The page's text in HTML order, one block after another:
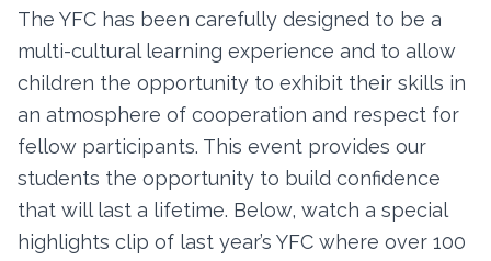
The YFC has been carefully designed to be a
multi-cultural learning experience and to allow
children the opportunity to exhibit their skills in
an atmosphere of cooperation and respect for
fellow participants. This event provides our
students the opportunity to build confidence
that will last a lifetime. Below, watch a special
highlights clip of last year’s YFC where over 100